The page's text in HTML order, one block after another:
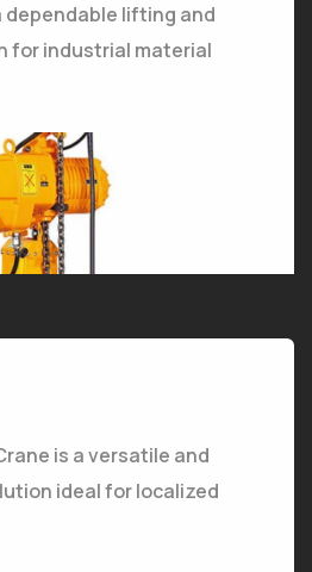
dependable lifting and
for industrial material
is a versatile and
ideal for localized